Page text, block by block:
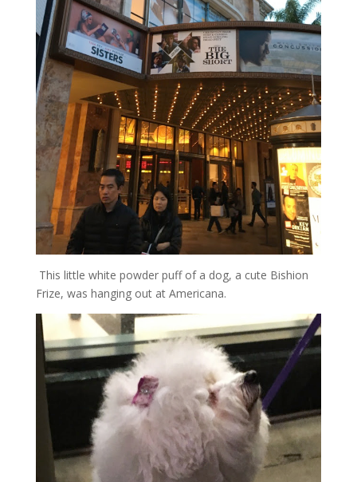
This little white powder puff of a dog, a cute Bishion
Frize, was hanging out at Americana.